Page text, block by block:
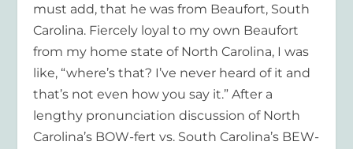
must add, that he was from Beaufort, South
Carolina. Fiercely loyal to my own Beaufort
from my home state of North Carolina, I was
like, “where’s that? I’ve never heard of it and
that’s not even how you say it.” After a
lengthy pronunciation discussion of North
Carolina’s BOW-fert vs. South Carolina’s BEW-